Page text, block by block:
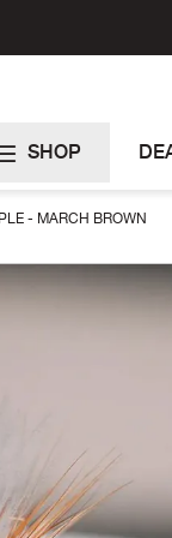
SHOP
- MARCH BROWN